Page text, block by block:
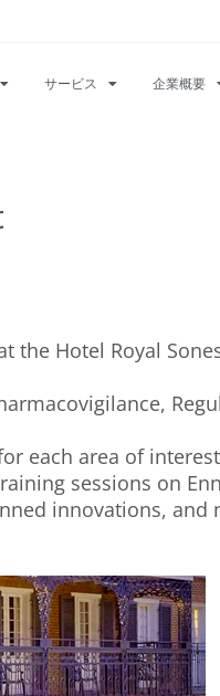
サービス 企業概要
the Hotel Royal
each area of
sessions on
innovations, and